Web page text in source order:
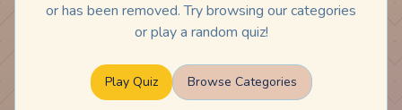
or has been removed. Try browsing our categories
or play a random quiz!
Play Quiz Browse Categories